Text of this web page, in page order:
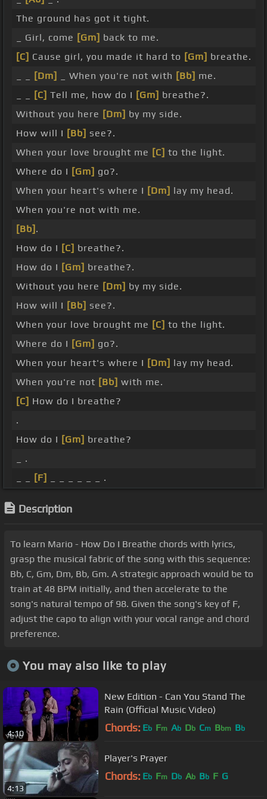
The ground has got it tight.
_ Girl, come [Gm] back to me.
[C] Cause girl, you made it hard to [Gm] breathe.
[Dm] _ When you're not with [Bb] me.
[C] Tell me, how do I [Gm] breathe?.
Without you here [Dm] by my side.
How will I [Bb] see?.
When your love brought me [C] to the light.
Where do I [Gm] go?.
When your heart's where I [Dm] lay my head.
When you're not with me.
[Bb] .
How do I [C] breathe?.
How do I [Gm] breathe?.
Without you here [Dm] by my side.
How will I [Bb] see?.
When your love brought me [C] to the light.
Where do I [Gm] go?.
When your heart's where I [Dm] lay my head.
When you're not [Bb] with me.
[C] How do I breathe?
.
How do I [Gm] breathe?
_ .
[F] _ _ _ _ _ _ .
Description
To learn Mario - How Do I Breathe chords with lyrics,
grasp the musical fabric of the song with this sequence:
Bb, C, Gm, Dm, Bb, Gm. A strategic approach would be to
train at 48 BPM initially, and then accelerate to the
song's natural tempo of 98. Given the song's key of F,
adjust the capo to align with your vocal range and chord
preference.
You may also like to play
4:10
New Edition - Can You Stand The
Rain (Official Music Video)
Chords: Eb Fm Ab Db Cm Bbm Bb
4:13
Player's Prayer
Chords: Eb Fm Db Ab Bb F G